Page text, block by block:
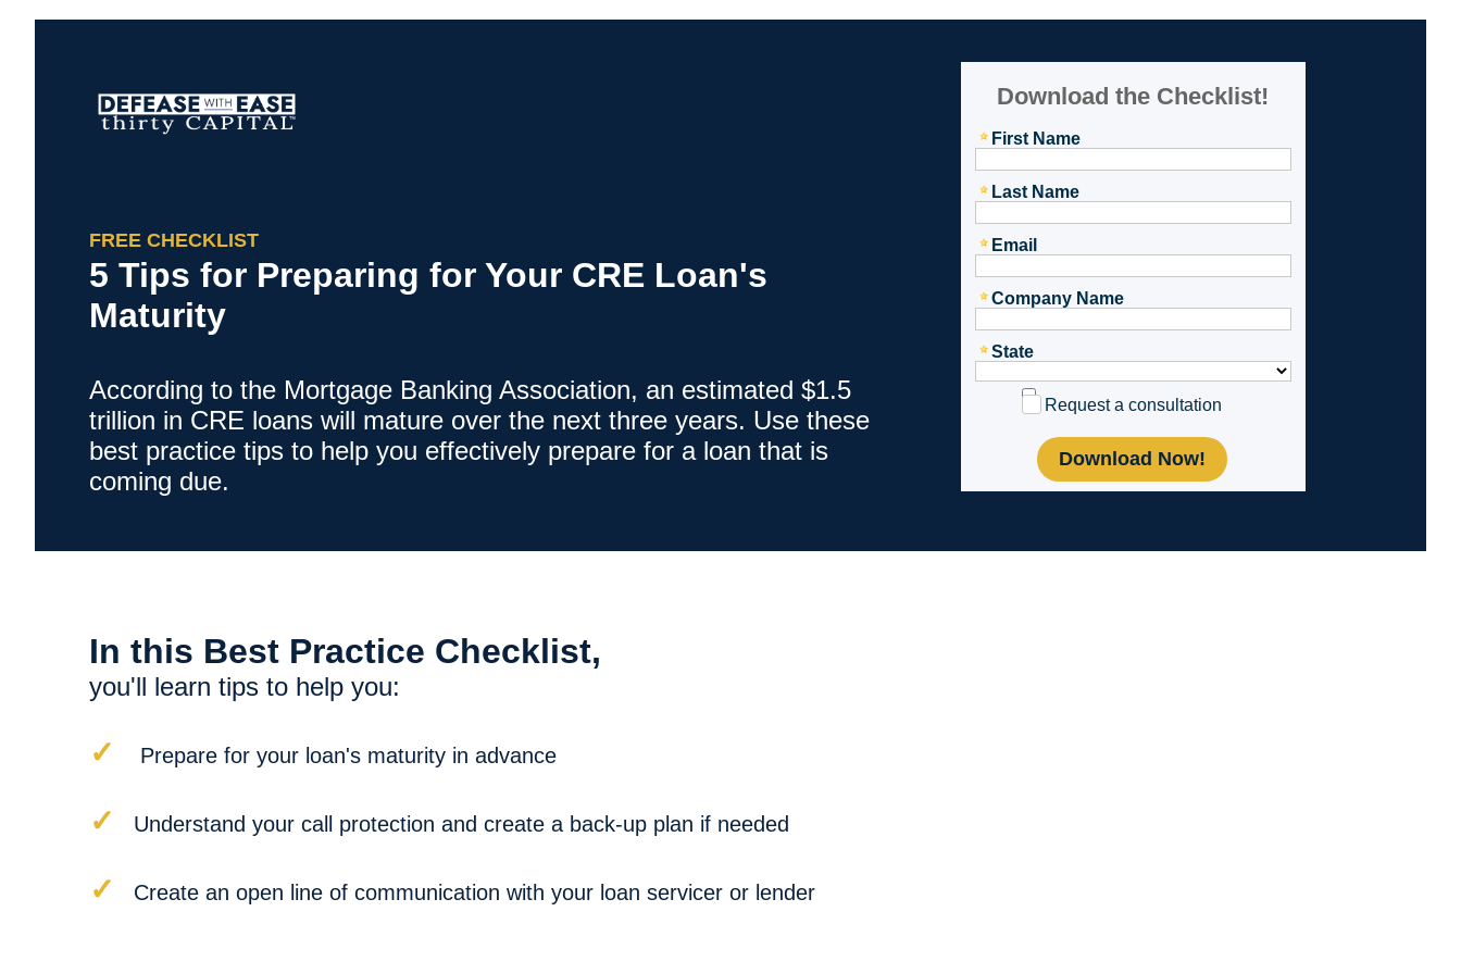
FREE CHECKLIST
5 Tips for Preparing for Your CRE Loan's
Maturity
According to the Mortgage Banking Association, an estimated $1.5
trillion in CRE loans will mature over the next three years. Use these
best practice tips to help you effectively prepare for a loan that is
coming due.
Download the Checklist!
First Name
Last Name
Email
Company Name
State
Request a consultation
In this Best Practice Checklist,
you'll learn tips to help you:
✓ Prepare for your loan's maturity in advance
✓ Understand your call protection and create a back-up plan if needed
✓ Create an open line of communication with your loan servicer or lender